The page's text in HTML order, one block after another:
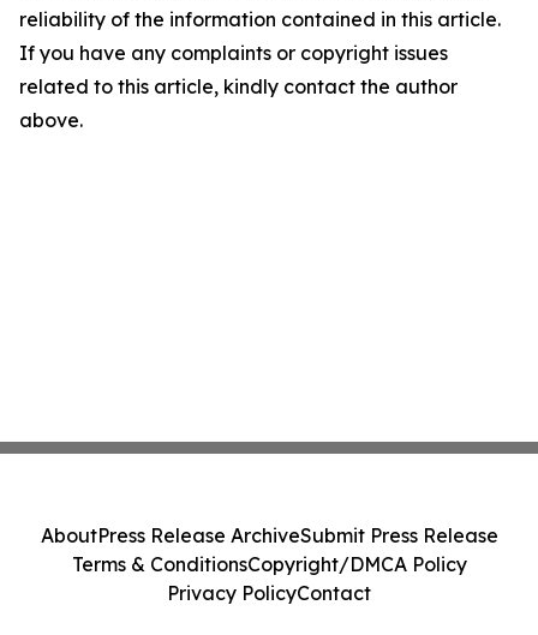
reliability of the information contained in this article.
If you have any complaints or copyright issues
related to this article, kindly contact the author
above.
AboutPress Release ArchiveSubmit Press Release
Terms & ConditionsCopyright/DMCA Policy
Privacy PolicyContact